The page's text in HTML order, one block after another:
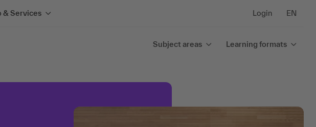
& Services Login EN
Subject areas Learning formats